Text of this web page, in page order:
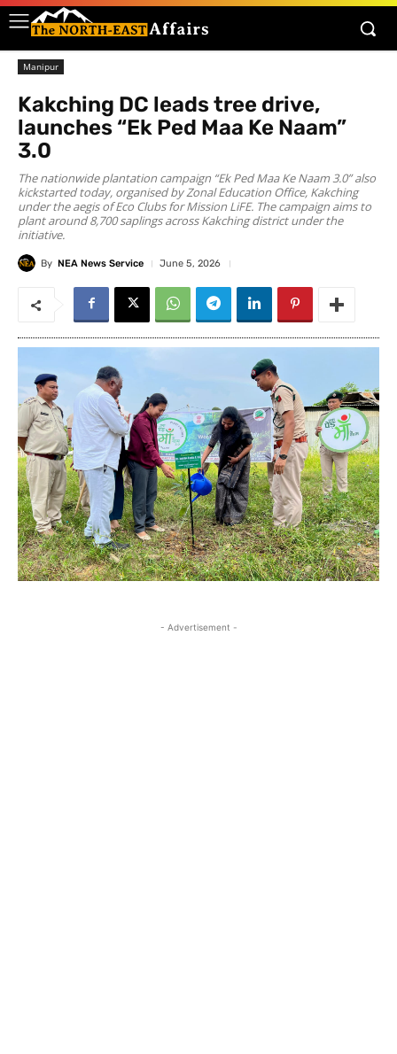
Manipur
Kakching DC leads tree drive,
launches “Ek Ped Maa Ke Naam”
3.0
The nationwide plantation campaign “Ek Ped Maa Ke Naam 3.0” also
kickstarted today, organised by Zonal Education Office, Kakching
under the aegis of Eco Clubs for Mission LiFE. The campaign aims to
plant around 8,700 saplings across Kakching district under the
initiative.
By NEA News Service June 5, 2026
- Advertisement -